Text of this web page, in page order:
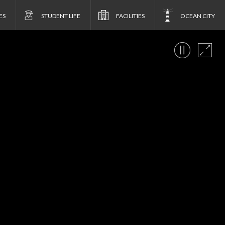
STUDENT LIFE FACILITIES OCEAN CITY